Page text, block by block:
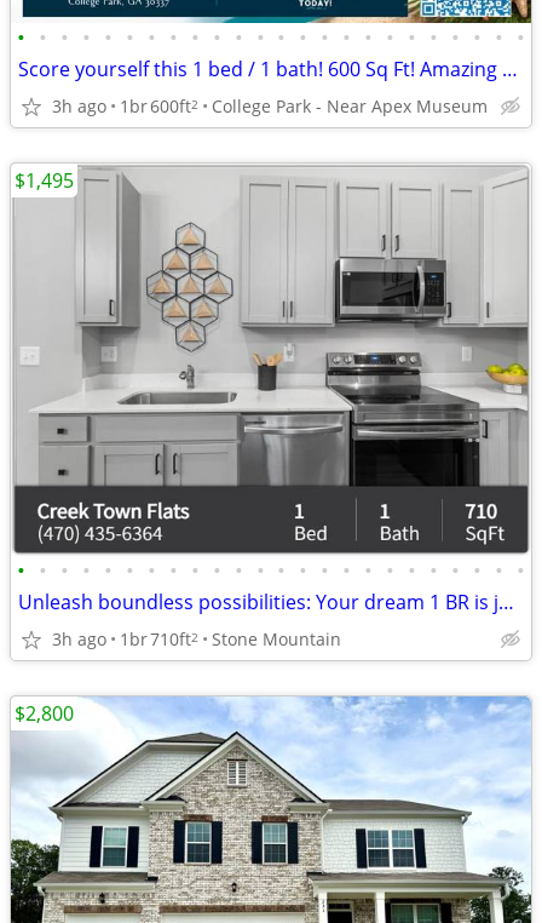
• • • • • • • • • • • • • • • • • • • • • • • •
Score yourself this 1 bed / 1 bath! 600 Sq Ft! Amazing view!
3h ago 1br600ft2 College Park - Near Apex Museum
• • • • • • • • • • • • • • • • • • • • • • • •
Unleash boundless possibilities: Your dream 1 BR is just a call away.
3h ago 1br710ft2 Stone Mountain
$1,495
$2,800